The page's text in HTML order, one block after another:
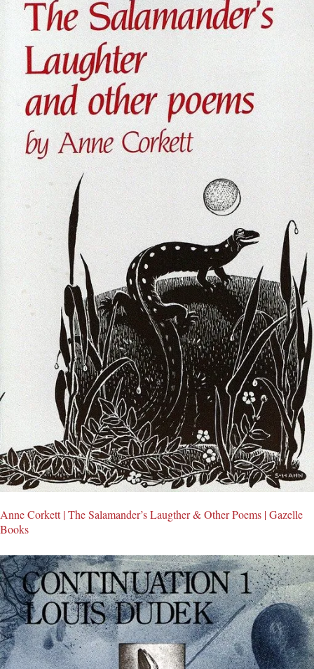
Anne Corkett | The Salamander’s Laugther & Other Poems | Gazelle
Books